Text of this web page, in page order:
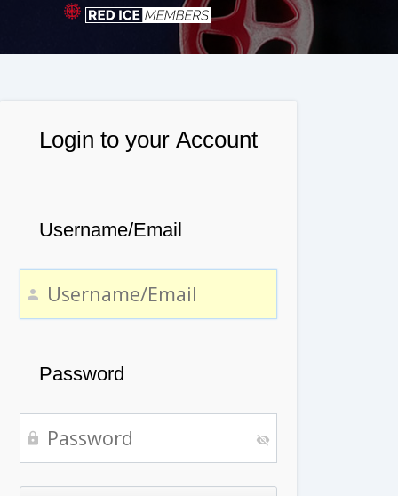
Login to your Account
Username/Email
Password